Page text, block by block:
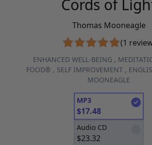
Cords of
Thomas Mooneagle
(1
ENHANCED WELL-BEING ,
FOOD® , SELF IMPROVEMENT,
MOONEAGLE
MP3
$17.48
Audio CD
$23.32